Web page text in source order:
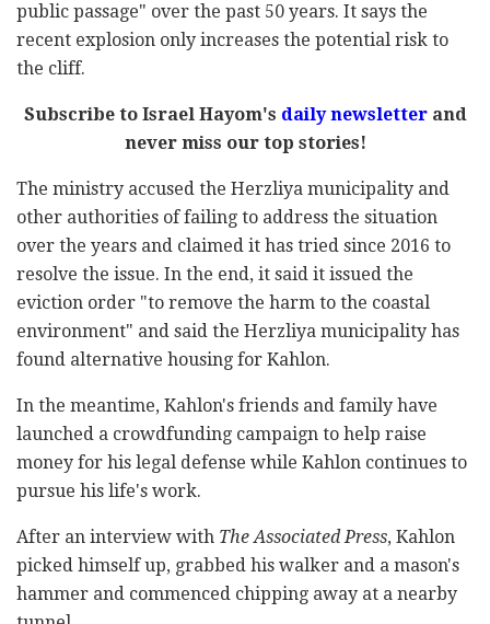
public passage" over the past 50 years. It says the
recent explosion only increases the potential risk to
the cliff.
Subscribe to Israel Hayom's daily newsletterand
never miss our top stories!
The ministry accused the Herzliya municipality and
other authorities of failing to address the situation
over the years and claimed it has tried since 2016 to
resolve the issue. In the end, it said it issued the
eviction order "to remove the harm to the coastal
environment" and said the Herzliya municipality has
found alternative housing for Kahlon.
In the meantime, Kahlon's friends and family have
launched a crowdfunding campaign to help raise
money for his legal defense while Kahlon continues to
pursue his life's work.
After an interview with The Associated Press, Kahlon
picked himself up, grabbed his walker and a mason's
hammer and commenced chipping away at a nearby